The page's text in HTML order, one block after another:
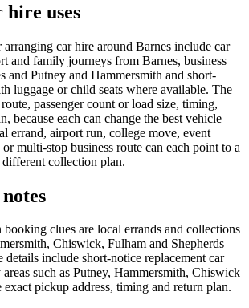
hire uses
arranging car hire around Barnes include car
and family journeys from Barnes, business
and Putney and Hammersmith and short-
luggage or child seats where available. The
passenger count or load size, timing,
because each can change the best vehicle
errand, airport run, college move, event
multi-stop business route can each point to a
collection plan.
booking clues are local errands and collections
Chiswick, Fulham and Shepherds
include short-notice replacement car
areas such as Putney, Hammersmith, Chiswick
exact pickup address, timing and return plan.